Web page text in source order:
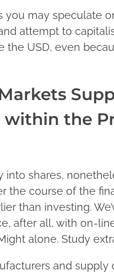
you may speculate
attempt to
the USD, even
the
shares,
the course of the
than investing.
after all, with on-
alone. Study
and supply